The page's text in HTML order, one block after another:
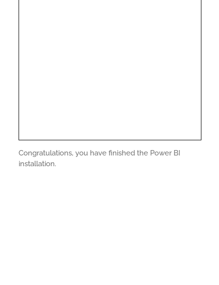
Congratulations, you have finished the Power BI
installation.